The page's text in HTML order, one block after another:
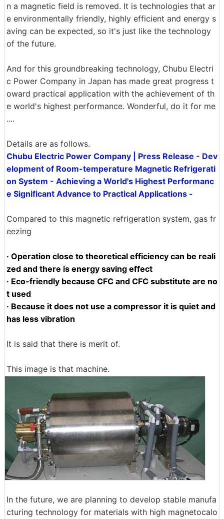
n a magnetic field is removed. It is technologies that ar
e environmentally friendly, highly efficient and energy s
aving can be expected, so it's just like the technology
of the future.
And for this groundbreaking technology, Chubu Electri
c Power Company in Japan has made great progress t
oward practical application with the achievement of th
e world's highest performance. Wonderful, do it for me
....
Details are as follows.
Chubu Electric Power Company | Press Release - Dev
elopment of Room-temperature Magnetic Refrigerati
on System - Achieving a World's Highest Performanc
e Significant Advance to Practical Applications -
Compared to this magnetic refrigeration system, gas fr
eezing
· Operation close to theoretical efficiency can be reali
zed and there is energy saving effect
· Eco-friendly because CFC and CFC substitute are no
t used
· Because it does not use a compressor it is quiet and
has less vibration
It is said that there is merit of.
This image is that machine.
In the future, we are planning to develop stable manufa
cturing technology for materials with high magnetocalo